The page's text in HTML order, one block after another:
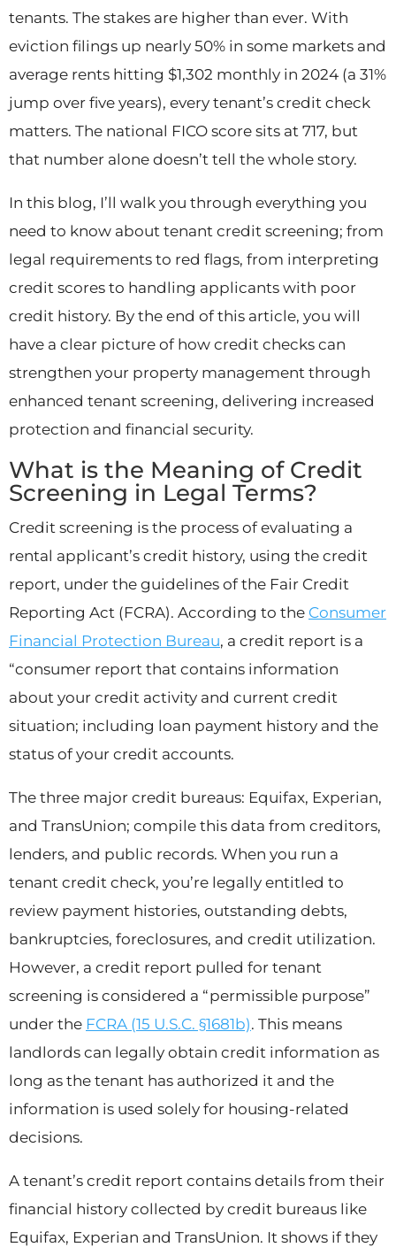
tenants. The stakes are higher than ever. With
eviction filings up nearly 50% in some markets and
average rents hitting $1,302 monthly in 2024 (a 31%
jump over five years), every tenant’s credit check
matters. The national FICO score sits at 717, but
that number alone doesn’t tell the whole story.
In this blog, I’ll walk you through everything you
need to know about tenant credit screening; from
legal requirements to red flags, from interpreting
credit scores to handling applicants with poor
credit history. By the end of this article, you will
have a clear picture of how credit checks can
strengthen your property management through
enhanced tenant screening, delivering increased
protection and financial security.
What is the Meaning of Credit
Screening in Legal Terms?
Credit screening is the process of evaluating a
rental applicant’s credit history, using the credit
report, under the guidelines of the Fair Credit
Reporting Act (FCRA). According to the Consumer
Financial Protection Bureau, a credit report is a
“consumer report that contains information
about your credit activity and current credit
situation; including loan payment history and the
status of your credit accounts.
The three major credit bureaus: Equifax, Experian,
and TransUnion; compile this data from creditors,
lenders, and public records. When you run a
tenant credit check, you’re legally entitled to
review payment histories, outstanding debts,
bankruptcies, foreclosures, and credit utilization.
However, a credit report pulled for tenant
screening is considered a “permissible purpose”
under the FCRA (15 U.S.C. §1681b). This means
landlords can legally obtain credit information as
long as the tenant has authorized it and the
information is used solely for housing-related
decisions.
A tenant’s credit report contains details from their
financial history collected by credit bureaus like
Equifax, Experian and TransUnion. It shows if they